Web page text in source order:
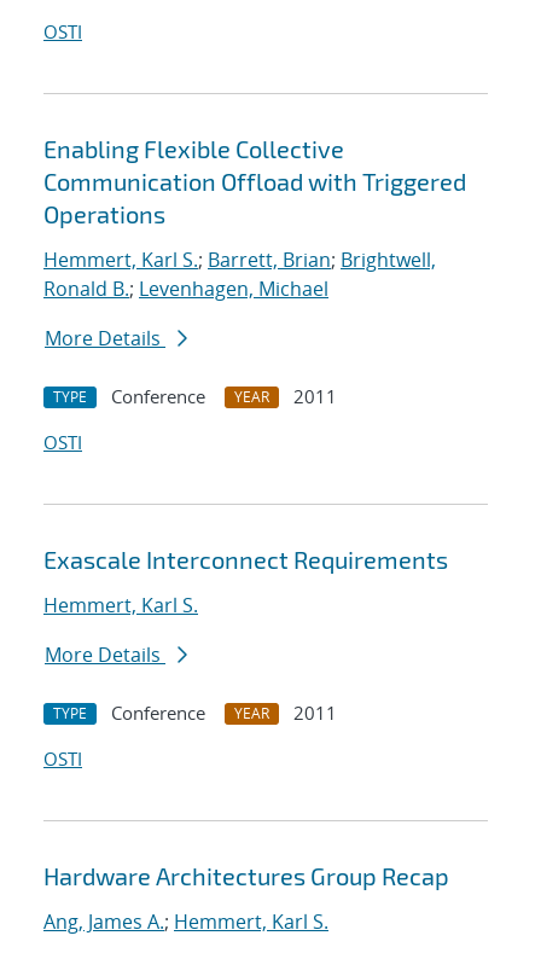
OSTI
Enabling Flexible Collective
Communication Offload with Triggered
Operations
Hemmert, Karl S.; Barrett, Brian; Brightwell,
Ronald B.; Levenhagen, Michael
More Details
TYPE Conference YEAR
2011
OSTI
Exascale Interconnect Requirements
Hemmert, Karl S.
More Details
TYPE Conference YEAR
2011
OSTI
Hardware Architectures Group Recap
Ang, James A.; Hemmert, Karl S.